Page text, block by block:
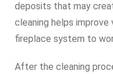
deposits that may
cleaning helps
fireplace system to
After the cleaning